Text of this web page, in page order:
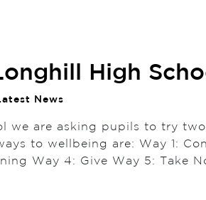
High
News
we are asking pupils to try
to wellbeing are: Way 1:
Way 4: Give Way 5: